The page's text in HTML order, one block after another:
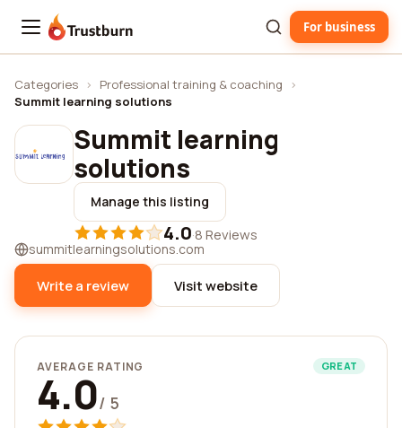
Trustburn For business
Categories › Professional training & coaching
›
Summit learning solutions
Summit learning
solutions
Manage this listing
4.0·8 Reviews
summitlearningsolutions.com
Write a review Visit website
AVERAGE RATING GREAT
4.0/ 5